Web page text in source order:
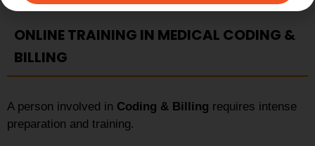
ONLINE TRAINING IN MEDICAL CODING &
BILLING
A person involved in Coding & Billing requires intense
preparation and training.